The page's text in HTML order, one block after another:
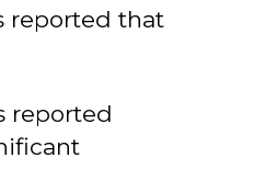
reported that
reported